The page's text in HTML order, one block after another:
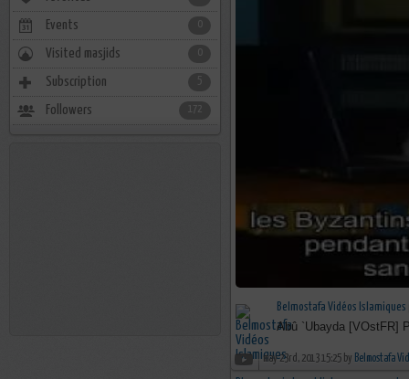
Belmostafa Vidéos Islamiques
Abû `Ubayda [VOstFR]
may 23rd, 2013 15:25 by Belmostafa
Events
Visited masjids
Subscription 5
Followers 172